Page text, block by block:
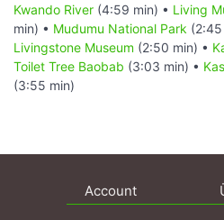
Kwando River (4:59 min) • Living
min) • Mudumu National Park (2:45
Livingstone Museum (2:50 min) •
Toilet Tree Baobab (3:03 min) •
(3:55 min)
Account